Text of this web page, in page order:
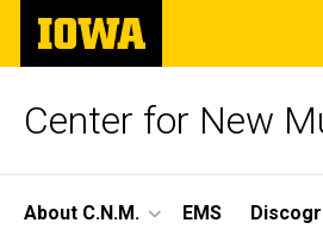
Skip
main
The
University
of
Center for New
Site
About C.N.M. EMS